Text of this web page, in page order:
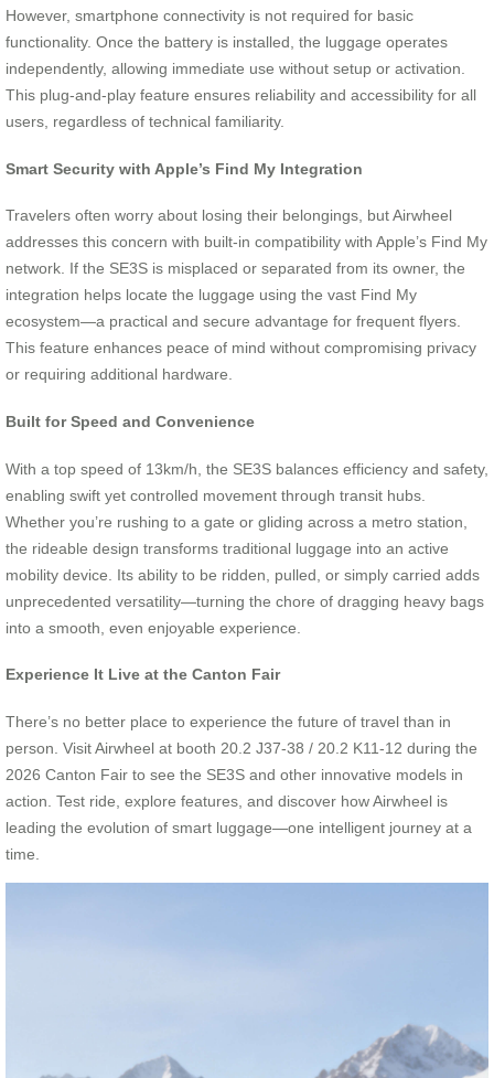
However, smartphone connectivity is not required for basic
functionality. Once the battery is installed, the luggage operates
independently, allowing immediate use without setup or activation.
This plug-and-play feature ensures reliability and accessibility for all
users, regardless of technical familiarity.
Smart Security with Apple’s Find My Integration
Travelers often worry about losing their belongings, but Airwheel
addresses this concern with built-in compatibility with Apple’s Find My
network. If the SE3S is misplaced or separated from its owner, the
integration helps locate the luggage using the vast Find My
ecosystem—a practical and secure advantage for frequent flyers.
This feature enhances peace of mind without compromising privacy
or requiring additional hardware.
Built for Speed and Convenience
With a top speed of 13km/h, the SE3S balances efficiency and safety,
enabling swift yet controlled movement through transit hubs.
Whether you’re rushing to a gate or gliding across a metro station,
the rideable design transforms traditional luggage into an active
mobility device. Its ability to be ridden, pulled, or simply carried adds
unprecedented versatility—turning the chore of dragging heavy bags
into a smooth, even enjoyable experience.
Experience It Live at the Canton Fair
There’s no better place to experience the future of travel than in
person. Visit Airwheel at booth 20.2 J37-38 / 20.2 K11-12 during the
2026 Canton Fair to see the SE3S and other innovative models in
action. Test ride, explore features, and discover how Airwheel is
leading the evolution of smart luggage—one intelligent journey at a
time.